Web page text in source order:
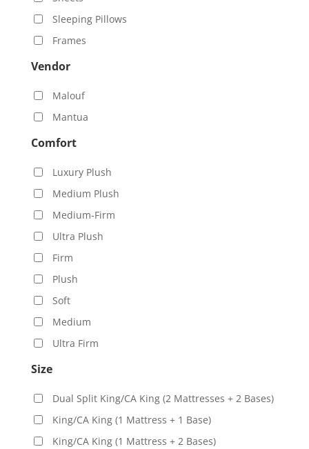
Sleeping Pillows
Frames
Vendor
Malouf
Mantua
Comfort
Luxury Plush
Medium Plush
Medium-Firm
Ultra Plush
Firm
Plush
Soft
Medium
Ultra Firm
Size
Dual Split King/CA King (2 Mattresses + 2 Bases)
King/CA King (1 Mattress + 1 Base)
King/CA King (1 Mattress + 2 Bases)